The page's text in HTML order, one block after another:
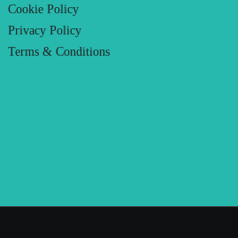
Cookie Policy
Privacy Policy
Terms & Conditions